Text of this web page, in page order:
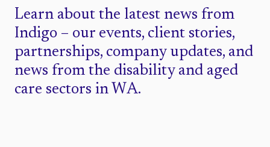
Learn about the latest news from
Indigo – our events, client stories,
partnerships, company updates, and
news from the disability and aged
care sectors in WA.